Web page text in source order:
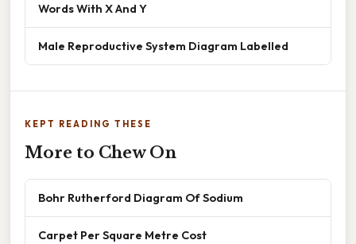
Words With X And Y
Male Reproductive System Diagram Labelled
KEPT READING THESE
More to Chew On
Bohr Rutherford Diagram Of Sodium
Carpet Per Square Metre Cost